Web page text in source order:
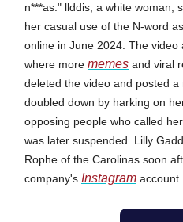
n***as." llddis, a white woman,
her casual use of the N-word
online in June 2024. The video
where more memes and viral
deleted the video and posted
doubled down by harking on
opposing people who called
was later suspended. Lilly
Rophe of the Carolinas soon
company's Instagram account